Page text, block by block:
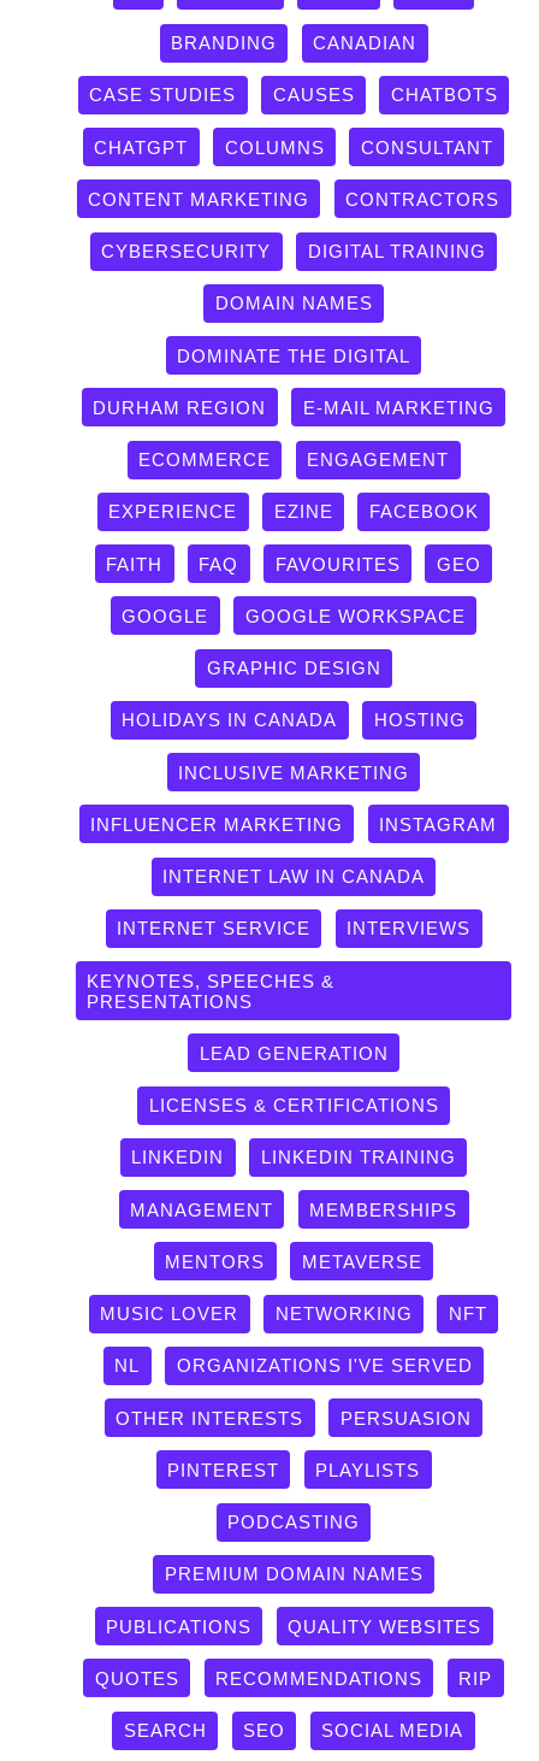
BRANDING CANADIAN
CASE STUDIES CAUSES CHATBOTS
CHATGPT COLUMNS CONSULTANT
CONTENT MARKETING CONTRACTORS
CYBERSECURITY DIGITAL TRAINING
DOMAIN NAMES
DOMINATE THE DIGITAL
DURHAM REGION E-MAIL MARKETING
ECOMMERCE ENGAGEMENT
EXPERIENCE EZINE FACEBOOK
FAITH FAQ FAVOURITES GEO
GOOGLE GOOGLE WORKSPACE
GRAPHIC DESIGN
HOLIDAYS IN CANADA HOSTING
INCLUSIVE MARKETING
INFLUENCER MARKETING INSTAGRAM
INTERNET LAW IN CANADA
INTERNET SERVICE INTERVIEWS
KEYNOTES, SPEECHES &
PRESENTATIONS
LEAD GENERATION
LICENSES & CERTIFICATIONS
LINKEDIN LINKEDIN TRAINING
MANAGEMENT MEMBERSHIPS
MENTORS METAVERSE
MUSIC LOVER NETWORKING NFT
NL ORGANIZATIONS I'VE SERVED
OTHER INTERESTS PERSUASION
PINTEREST PLAYLISTS
PODCASTING
PREMIUM DOMAIN NAMES
PUBLICATIONS QUALITY WEBSITES
QUOTES RECOMMENDATIONS RIP
SEARCH SEO SOCIAL MEDIA